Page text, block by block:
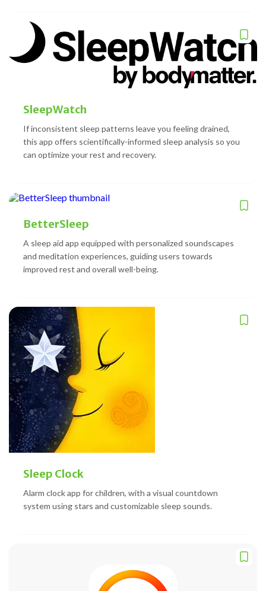
SleepWatch
If inconsistent sleep patterns leave you feeling drained,
this app offers scientifically-informed sleep analysis so you
can optimize your rest and recovery.
BetterSleep
A sleep aid app equipped with personalized soundscapes
and meditation experiences, guiding users towards
improved rest and overall well-being.
Sleep Clock
Alarm clock app for children, with a visual countdown
system using stars and customizable sleep sounds.